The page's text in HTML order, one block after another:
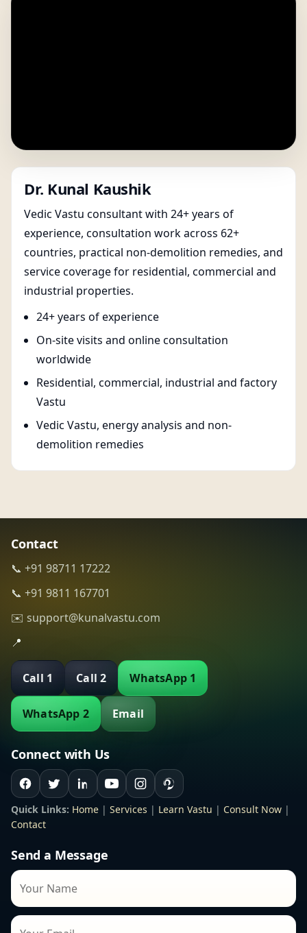
Dr. Kunal Kaushik
Vedic Vastu consultant with 24+ years of
experience, consultation work across 62+
countries, practical non-demolition remedies, and
service coverage for residential, commercial and
industrial properties.
24+ years of experience
On-site visits and online consultation
worldwide
Residential, commercial, industrial and factory
Vastu
Vedic Vastu, energy analysis and non-
demolition remedies
Contact
📞 +91 98711 17222
📞 +91 9811 167701
✉️ support@kunalvastu.com
📍
Call 1 Call 2 WhatsApp 1
WhatsApp 2 Email
Connect with Us
Quick Links: Home | Services | Learn Vastu | Consult Now |
Contact
Send a Message